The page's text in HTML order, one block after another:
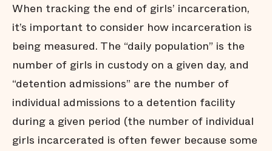
When tracking the end of girls’ incarceration,
it’s important to consider how incarceration is
being measured. The “daily population” is the
number of girls in custody on a given day, and
“detention admissions” are the number of
individual admissions to a detention facility
during a given period (the number of individual
girls incarcerated is often fewer because some